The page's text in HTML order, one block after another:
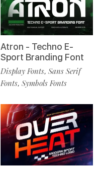
Atron - Techno E-
Sport Branding Font
Display Fonts, Sans Serif
Fonts, Symbols Fonts